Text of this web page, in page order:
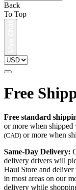
Back
To Top
Free
Free standard
or more when
(CAD) or more when
Same-Day Delivery:
delivery drivers will
Haul Store and
in most areas on our
delivery while